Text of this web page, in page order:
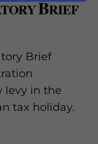
Brief
levy in the
tax holiday.